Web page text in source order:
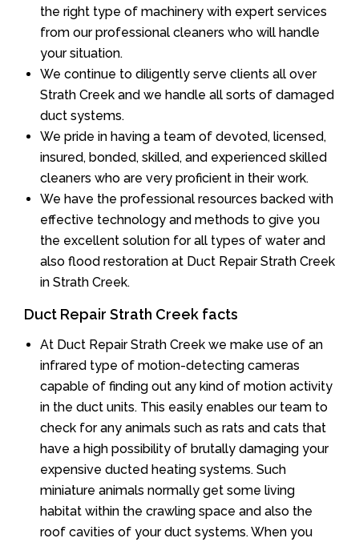
the right type of machinery with expert services
from our professional cleaners who will handle
your situation.
We continue to diligently serve clients all over
Strath Creek and we handle all sorts of damaged
duct systems.
We pride in having a team of devoted, licensed,
insured, bonded, skilled, and experienced skilled
cleaners who are very proficient in their work.
We have the professional resources backed with
effective technology and methods to give you
the excellent solution for all types of water and
also flood restoration at Duct Repair Strath Creek
in Strath Creek.
Duct Repair Strath Creek facts
At Duct Repair Strath Creek we make use of an
infrared type of motion-detecting cameras
capable of finding out any kind of motion activity
in the duct units. This easily enables our team to
check for any animals such as rats and cats that
have a high possibility of brutally damaging your
expensive ducted heating systems. Such
miniature animals normally get some living
habitat within the crawling space and also the
roof cavities of your duct systems. When you